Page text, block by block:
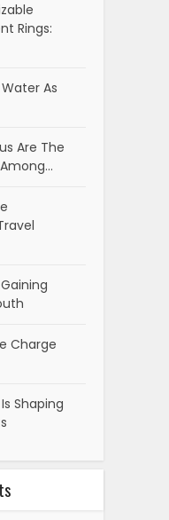
Rings:
As
Are The
Charge
Shaping